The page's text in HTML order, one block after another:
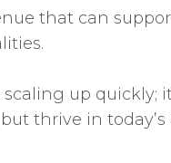
that can
up quickly;
thrive in